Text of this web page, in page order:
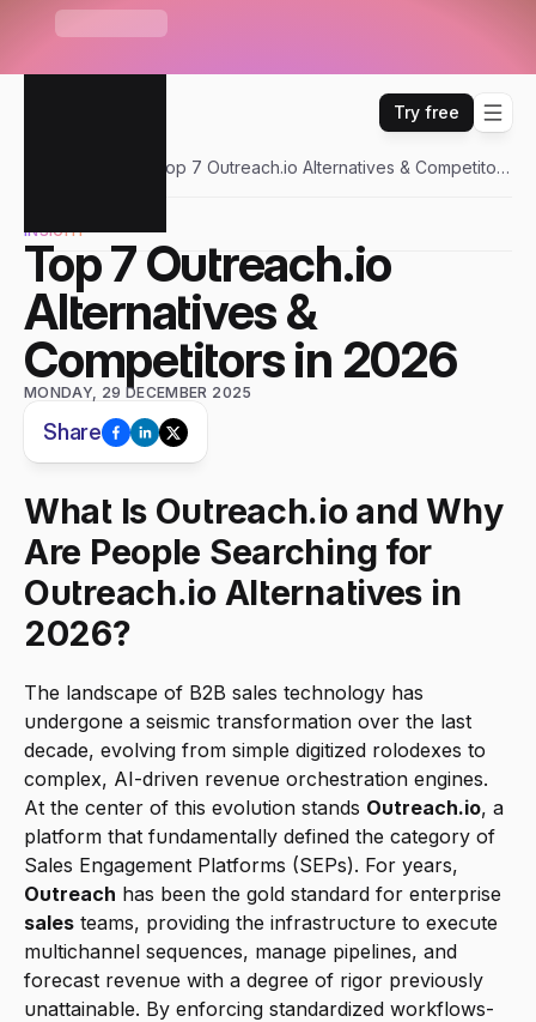
WHAT'S NEW
Try free
Top 7 Outreach.io Alternatives & Competitors
INSIGHT
Top 7 Outreach.io
Alternatives &
Competitors in 2026
MONDAY, 29 DECEMBER 2025
Share
What Is Outreach.io and Why
Are People Searching for
Outreach.io Alternatives in
2026?
The landscape of B2B sales technology has
undergone a seismic transformation over the last
decade, evolving from simple digitized rolodexes to
complex, AI-driven revenue orchestration engines.
At the center of this evolution stands Outreach.io, a
platform that fundamentally defined the category of
Outreach
sales teams, providing the infrastructure to execute
multichannel sequences, manage pipelines, and
forecast revenue with a degree of rigor previously
unattainable. By enforcing standardized workflows-